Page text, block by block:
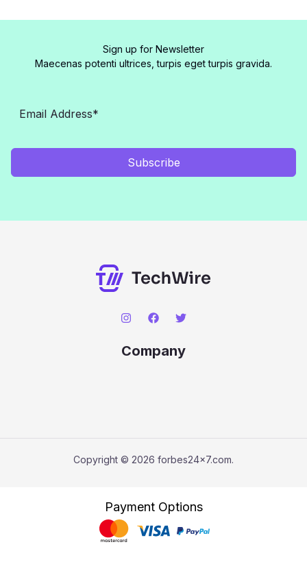
Sign up for Newsletter
Maecenas potenti ultrices, turpis eget turpis gravida.
Subscribe
Company
Copyright © 2026 forbes24x7.com.
Payment Options